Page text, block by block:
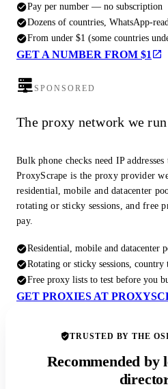
Pay per number — no subscription
Dozens of countries, WhatsApp-
From under $1 (some countries
GET A NUMBER FROM $1
SPONSORED
The proxy network we
Bulk phone checks need IP
ProxyScrape is the proxy provider
residential, mobile and datacenter
rotating or sticky sessions, and free
pay.
Residential, mobile and datacenter
Rotating or sticky sessions, country
Free proxy lists to test before you
GET PROXIES AT
TRUSTED BY THE
Recommended by